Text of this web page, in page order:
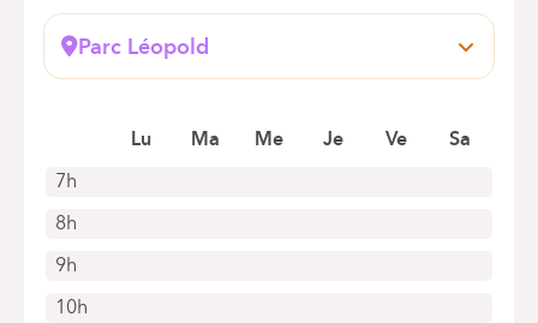
Parc Léopold
Rue du Trône, 100
Book an appointment online
7h
8h
9h
10h
Lu Ma Me Je Ve Sa